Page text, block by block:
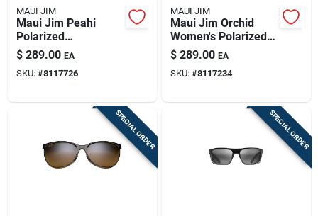
MAUI JIM
Maui Jim Peahi
Polarized
Sunglasses - Matte
Black With Hcl
Bronze Lenses
$ 289.00 EA
SKU: #8117726
MAUI JIM
Maui Jim Orchid
Women's Polarized
Sunglasses –
Tortoise/peacock
Frame With Hcl
$ 289.00 EA
SKU: #8117234
SPECIAL ORDER SPECIAL ORDER